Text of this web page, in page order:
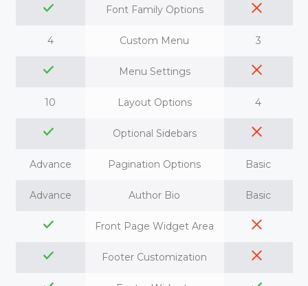
Font Family Options
4 Custom Menu 3
Menu Settings
10 Layout Options 4
Optional Sidebars
Advance Pagination Options Basic
Advance Author Bio Basic
Front Page Widget Area
Footer Customization